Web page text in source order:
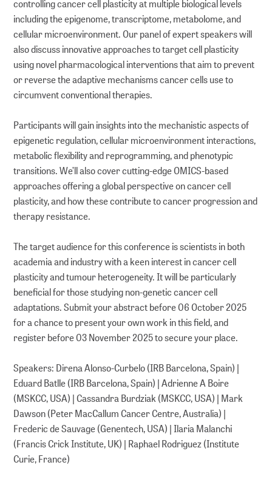
controlling cancer cell plasticity at multiple biological levels
including the epigenome, transcriptome, metabolome, and
cellular microenvironment. Our panel of expert speakers will
also discuss innovative approaches to target cell plasticity
using novel pharmacological interventions that aim to prevent
or reverse the adaptive mechanisms cancer cells use to
circumvent conventional therapies.
Participants will gain insights into the mechanistic aspects of
epigenetic regulation, cellular microenvironment interactions,
metabolic flexibility and reprogramming, and phenotypic
transitions. We’ll also cover cutting-edge OMICS-based
approaches offering a global perspective on cancer cell
plasticity, and how these contribute to cancer progression and
therapy resistance.
The target audience for this conference is scientists in both
academia and industry with a keen interest in cancer cell
plasticity and tumour heterogeneity. It will be particularly
beneficial for those studying non-genetic cancer cell
adaptations. Submit your abstract before 06 October 2025
for a chance to present your own work in this field, and
register before 03 November 2025 to secure your place.
Speakers: Direna Alonso-Curbelo (IRB Barcelona, Spain) |
Eduard Batlle (IRB Barcelona, Spain) | Adrienne A Boire
(MSKCC, USA) | Cassandra Burdziak (MSKCC, USA) | Mark
Dawson (Peter MacCallum Cancer Centre, Australia) |
Frederic de Sauvage (Genentech, USA) | Ilaria Malanchi
(Francis Crick Institute, UK) | Raphael Rodriguez (Institute
Curie, France)